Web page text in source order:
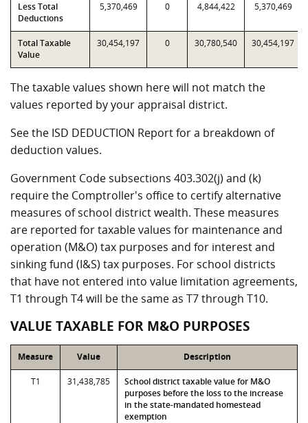
Less Total
Deductions
5,370,469 0 4,844,422 5,370,469
Total Taxable
Value
30,454,197 0 30,780,540 30,454,197
The taxable values shown here will not match the
values reported by your appraisal district.
See the ISD DEDUCTION Report for a breakdown of
deduction values.
Government Code subsections 403.302(j) and (k)
require the Comptroller's office to certify alternative
measures of school district wealth. These measures
are reported for taxable values for maintenance and
operation (M&O) tax purposes and for interest and
sinking fund (I&S) tax purposes. For school districts
that have not entered into value limitation agreements,
T1 through T4 will be the same as T7 through T10.
VALUE TAXABLE FOR M&O PURPOSES
Measure Value Description
T1 31,438,785
School district taxable value for M&O
purposes before the loss to the increase
in the state-mandated homestead
exemption